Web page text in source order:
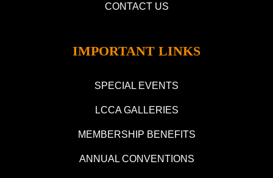
CONTACT US
IMPORTANT LINKS
SPECIAL EVENTS
LCCA GALLERIES
MEMBERSHIP BENEFITS
ANNUAL CONVENTIONS